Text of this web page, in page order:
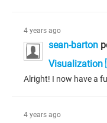
4 years ago
sean-barton
4 years ago